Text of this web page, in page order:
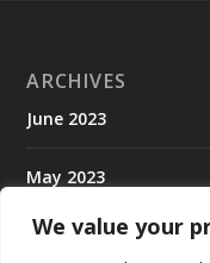
We value your
ARCHIVES
June 2023
May 2023
April 2023